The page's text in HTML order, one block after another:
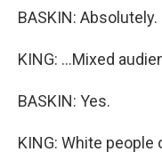
BASKIN: Absolutely.
KING: ...Mixed
BASKIN: Yes.
KING: White people